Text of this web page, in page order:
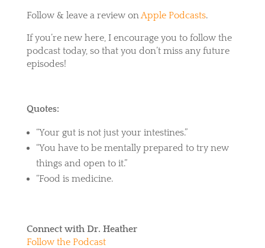
Follow & leave a review onApple Podcasts.
If you’re new here, I encourage you to follow the
podcast today, so that you don’t miss any future
episodes!
Quotes:
“Your gut is not just your intestines.”
“You have to be mentally prepared to try new
things and open to it.”
“Food is medicine.
Connect with Dr. Heather
Follow the Podcast